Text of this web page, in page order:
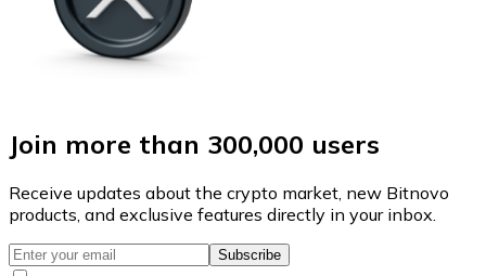
Join more than 300,000 users
Receive updates about the crypto market, new Bitnovo
products, and exclusive features directly in your inbox.
Subscribe